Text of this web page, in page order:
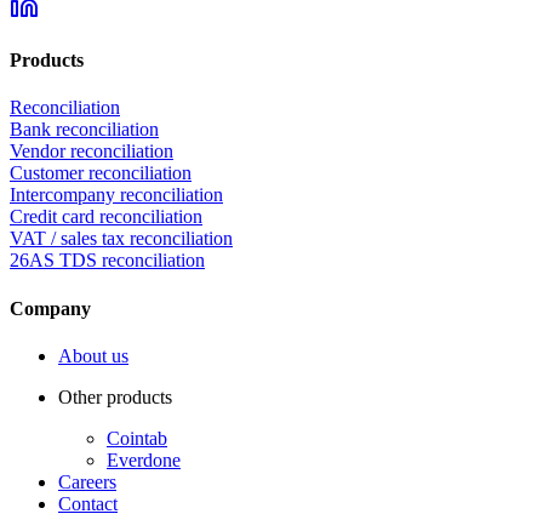
Products
Reconciliation
Bank reconciliation
Vendor reconciliation
Customer reconciliation
Intercompany reconciliation
Credit card reconciliation
VAT / sales tax reconciliation
26AS TDS reconciliation
Company
About us
Other products
Cointab
Everdone
Careers
Contact